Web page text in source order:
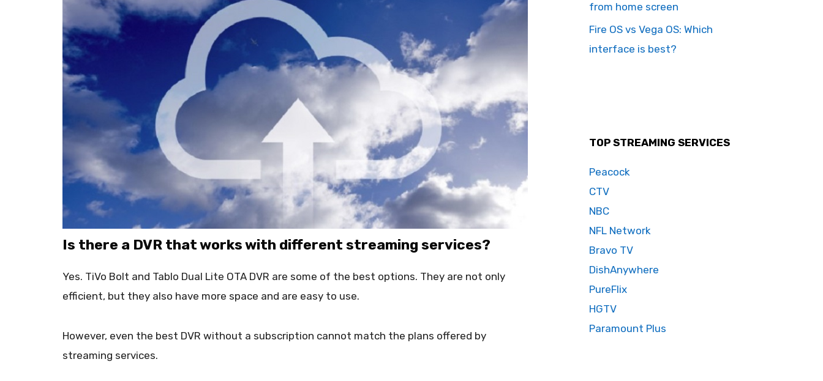
Is there a DVR that works with different streaming services?
Yes. TiVo Bolt and Tablo Dual Lite OTA DVR are some of the best options. They are not only
efficient, but they also have more space and are easy to use.
However, even the best DVR without a subscription cannot match the plans offered by
streaming services.
from home screen
Fire OS vs Vega OS: Which
interface is best?
TOP STREAMING SERVICES
Peacock
CTV
NBC
NFL Network
Bravo TV
DishAnywhere
PureFlix
HGTV
Paramount Plus